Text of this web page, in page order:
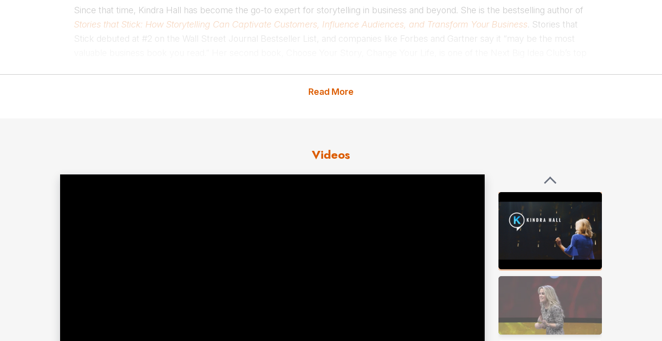
Since that time, Kindra Hall has become the go-to expert for storytelling in business and beyond. She is the bestselling author of
Stories that Stick: How Storytelling Can Captivate Customers, Influence Audiences, and Transform Your Business. Stories that
Stick debuted at #2 on the Wall Street Journal Bestseller List, and companies like Forbes and Gartner say it “may be the most
Kindra Hall is a sought-after storytelling keynote speaker trusted by global brands to deliver messages that inspire teams and
Kindra lives in Manhattan with her husband, young son, and daughter. When she is not traveling the world speaking, Kindra can
Read More
Videos